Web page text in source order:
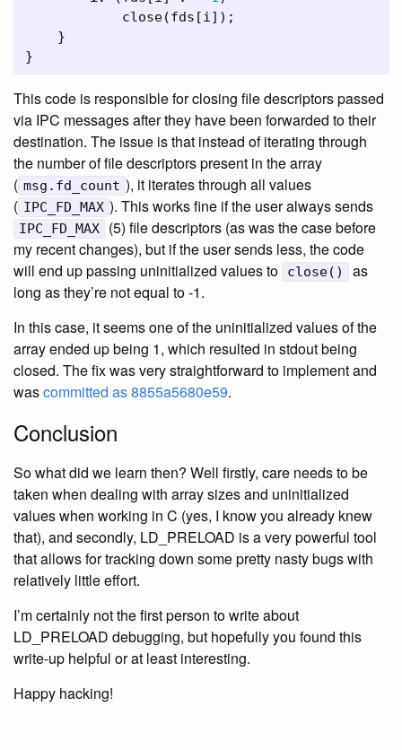
close(fds [i]);
}
}
This code is responsible for closing file descriptors passed
via IPC messages after they have been forwarded to their
destination. The issue is that instead of iterating through
the number of file descriptors present in the array
( msg.fd_count ), it iterates through all values
( IPC_FD_MAX ). This works fine if the user always sends
IPC_FD_MAX
(5) file descriptors (as was the case before
my recent changes), but if the user sends less, the code
will end up passing uninitialized values to
close()
as
long as they’re not equal to -1.
In this case, it seems one of the uninitialized values of the
array ended up being 1, which resulted in stdout being
closed. The fix was very straightforward to implement and
wascommitted as 8855a5680e59.
Conclusion
So what did we learn then? Well firstly, care needs to be
taken when dealing with array sizes and uninitialized
values when working in C (yes, I know you already knew
that), and secondly, LD_PRELOAD is a very powerful tool
that allows for tracking down some pretty nasty bugs with
relatively little effort.
I’m certainly not the first person to write about
LD_PRELOAD debugging, but hopefully you found this
write-up helpful or at least interesting.
Happy hacking!